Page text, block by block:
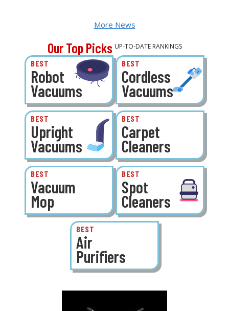
More News
Our Top Picks UP-TO-DATE RANKINGS
BEST
Robot
Vacuums
BEST
Cordless
Vacuums
BEST
Upright
Vacuums
BEST
Carpet
Cleaners
BEST
Vacuum
Mop
BEST
Spot
Cleaners
BEST
Air
Purifiers